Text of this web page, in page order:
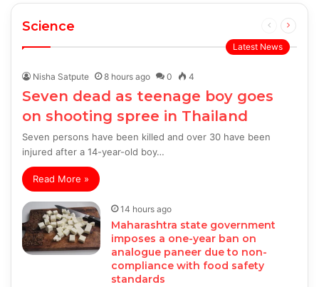
Science
Previous
page
Next
Latest News
Nisha Satpute 8 hours ago 0 4
Seven dead as teenage boy goes
on shooting spree in Thailand
Seven persons have been killed and over 30 have been
injured after a 14-year-old boy…
Read More »
14 hours ago
Maharashtra state government
imposes a one-year ban on
analogue paneer due to non-
compliance with food safety
standards